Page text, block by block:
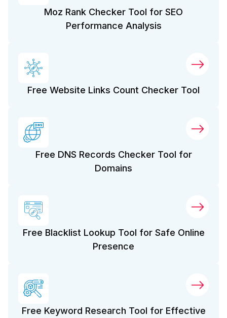
Moz Rank Checker Tool for SEO
Performance Analysis
Free Website Links Count Checker Tool
Free DNS Records Checker Tool for
Domains
Free Blacklist Lookup Tool for Safe Online
Presence
Free Keyword Research Tool for Effective